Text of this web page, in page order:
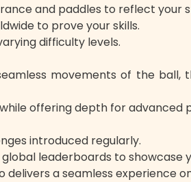
and paddles to reflect your
to prove your skills.
difficulty levels.
movements of the ball,
offering depth for advanced
introduced regularly.
leaderboards to showcase
a seamless experience